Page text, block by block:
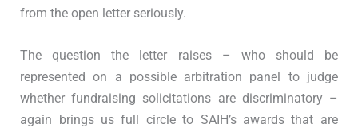
from the open letter seriously.
The question the letter raises – who should be
represented on a possible arbitration panel to judge
whether fundraising solicitations are discriminatory –
again brings us full circle to SAIH’s awards that are